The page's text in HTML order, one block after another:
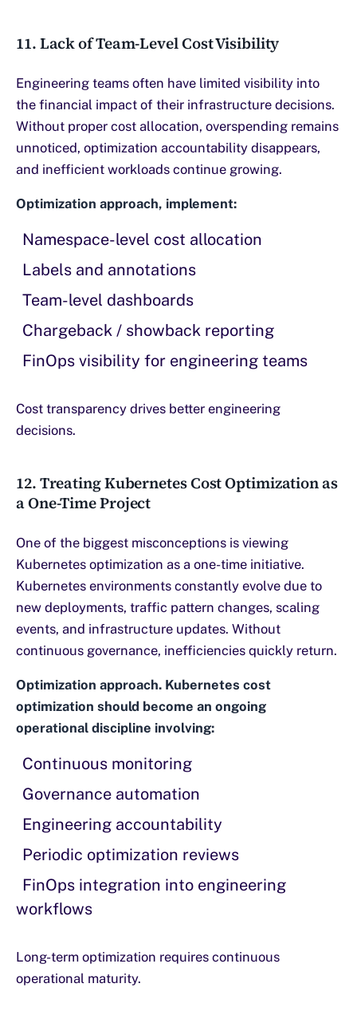
11. Lack of Team-Level Cost Visibility
Engineering teams often have limited visibility into
the financial impact of their infrastructure decisions.
Without proper cost allocation, overspending remains
unnoticed, optimization accountability disappears,
and inefficient workloads continue growing.
Optimization approach, implement:
Namespace-level cost allocation
Labels and annotations
Team-level dashboards
Chargeback / showback reporting
FinOps visibility for engineering teams
Cost transparency drives better engineering
decisions.
12. Treating Kubernetes Cost Optimization as
a One-Time Project
One of the biggest misconceptions is viewing
Kubernetes optimization as a one-time initiative.
Kubernetes environments constantly evolve due to
new deployments, traffic pattern changes, scaling
events, and infrastructure updates. Without
continuous governance, inefficiencies quickly return.
Optimization approach. Kubernetes cost
optimization should become an ongoing
operational discipline involving:
Continuous monitoring
Governance automation
Engineering accountability
Periodic optimization reviews
FinOps integration into engineering
workflows
Long-term optimization requires continuous
operational maturity.